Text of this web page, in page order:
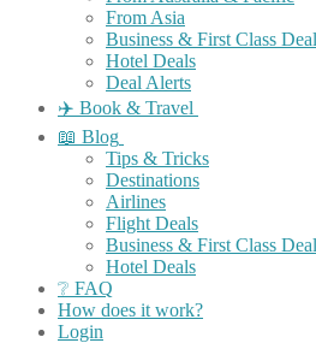
From Asia
Business & First Class
Hotel Deals
Deal Alerts
✈️ Book & Travel
📖 Blog
Tips & Tricks
Destinations
Airlines
Flight Deals
Business & First Class
Hotel Deals
❔ FAQ
How does it work?
Login